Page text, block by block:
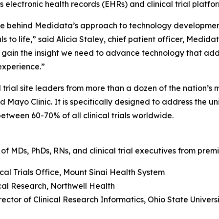
health records (EHRs) and clinical trial
behind Medidata’s approach to technology
to life,” said Alicia Staley, chief patient officer,
the insight we need to advance technology that
site leaders from more than a dozen of the nation’s
Mayo Clinic. It is specifically designed to address the
60-70% of all clinical trials worldwide.
MDs, PhDs, RNs, and clinical trial executives from
Trials Office, Mount Sinai Health System
Research, Northwell Health
of Clinical Research Informatics, Ohio State